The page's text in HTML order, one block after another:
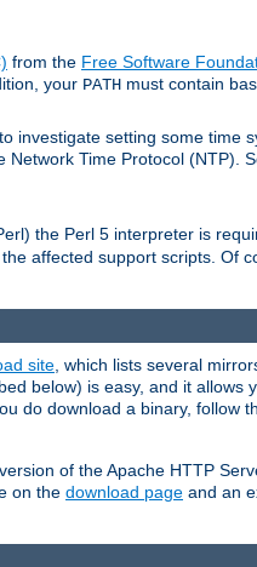
from the Free Software
your PATH must contain
investigate setting some time
Time Protocol (NTP).
the Perl 5 interpreter is
affected support scripts. Of
site, which lists several
below) is easy, and it allows
do download a binary, follow
of the Apache HTTP
on the download page and an